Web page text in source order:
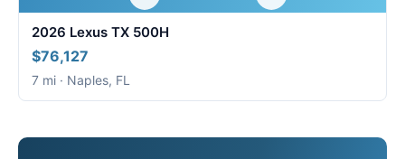
2026 Lexus TX 500H
$76,127
7 mi · Naples, FL